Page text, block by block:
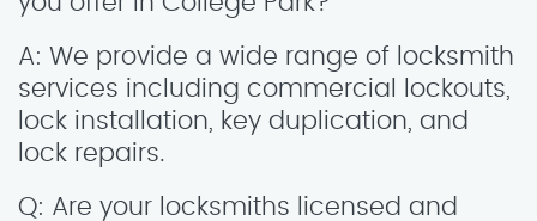
A: We provide a wide range of locksmith
services including commercial lockouts,
lock installation, key duplication, and
lock repairs.
Q: Are your locksmiths licensed and